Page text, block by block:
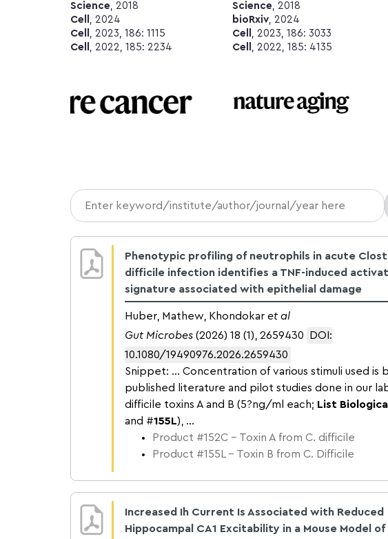
Science, 2018 Science, 2018
Cell , 2024 bioRxiv, 2024
Cell , 2023, 186: 1115 Cell , 2023, 186: 3033
Cell , 2022, 185: 2234 Cell , 2022, 185: 4135
Phenotypic profiling of neutrophils in acute
difficile infection identifies a TNF-induced
signature associated with epithelial damage
Huber, Mathew, Khondokar et al
Gut Microbes (2026) 18 (1), 2659430
DOI:
10.1080/19490976.2026.2659430
Snippet: … Concentration of various stimuli used is
published literature and pilot studies done in our
difficile toxins A and B (5?ng/ml each; List
and #155L), …
Product #152C – Toxin A from C. difficile
Product #155L – Toxin B from C. Difficile
Increased Ih Current Is Associated with Reduced
Hippocampal CA1 Excitability in a Mouse Model